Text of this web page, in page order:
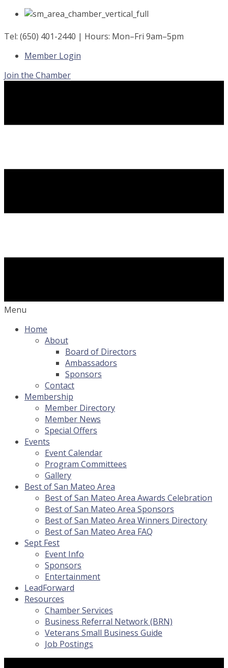
Skip
content
Tel: (650) 401-2440 | Hours: Mon–Fri 9am–5pm
Member Login
Join the Chamber
Menu
Home
About
Board of Directors
Ambassadors
Sponsors
Contact
Membership
Member Directory
Member News
Special Offers
Events
Event Calendar
Program Committees
Gallery
Best of San Mateo Area
Best of San Mateo Area Awards Celebration
Best of San Mateo Area Sponsors
Best of San Mateo Area Winners Directory
Best of San Mateo Area FAQ
Sept Fest
Event Info
Sponsors
Entertainment
LeadForward
Resources
Chamber Services
Business Referral Network (BRN)
Veterans Small Business Guide
Job Postings